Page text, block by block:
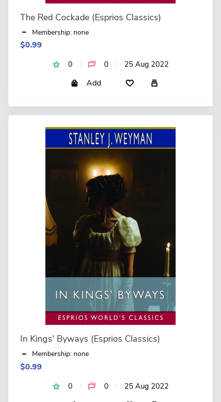
The Red Cockade (Esprios Classics)
Membership: none
$0.99
0 0 25 Aug 2022
Add
In Kings' Byways (Esprios Classics)
Membership: none
$0.99
0 0 25 Aug 2022